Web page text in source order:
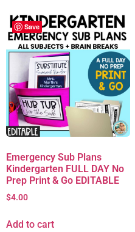
Save
Emergency Sub Plans
Kindergarten FULL DAY No
Prep Print & Go EDITABLE
$4.00
Add to cart